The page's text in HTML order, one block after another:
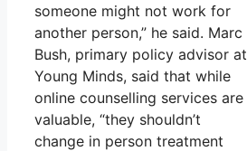
someone might not work for
another person,” he said. Marc
Bush, primary policy advisor at
Young Minds, said that while
online counselling services are
valuable, “they shouldn’t
change in person treatment